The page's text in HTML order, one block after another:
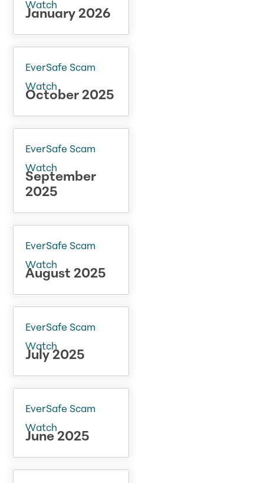
Watch
January 2026
EverSafe Scam
Watch
October 2025
EverSafe Scam
Watch
September
2025
EverSafe Scam
Watch
August 2025
EverSafe Scam
Watch
July 2025
EverSafe Scam
Watch
June 2025